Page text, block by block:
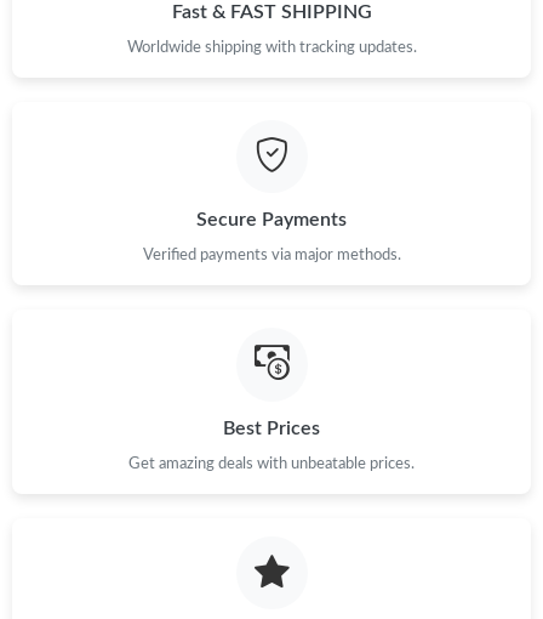
Fast & FAST SHIPPING
Worldwide shipping with tracking updates.
Secure Payments
Verified payments via major methods.
Best Prices
Get amazing deals with unbeatable prices.